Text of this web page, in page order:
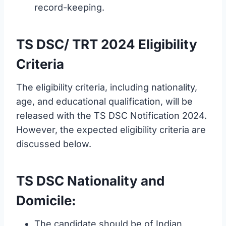
record-keeping.
TS DSC/ TRT 2024 Eligibility
Criteria
The eligibility criteria, including nationality,
age, and educational qualification, will be
released with the TS DSC Notification 2024.
However, the expected eligibility criteria are
discussed below.
TS DSC Nationality and
Domicile:
The candidate should be of Indian